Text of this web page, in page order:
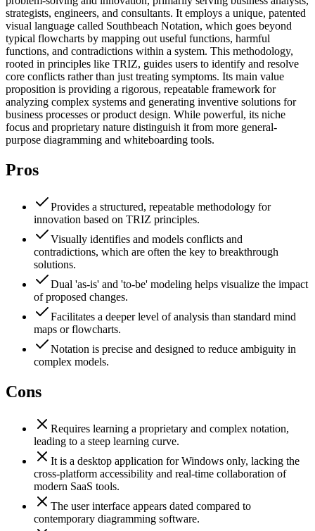
strategists, engineers, and consultants. It employs a unique, patented
visual language called Southbeach Notation, which goes beyond
typical flowcharts by mapping out useful functions, harmful
functions, and contradictions within a system. This methodology,
rooted in principles like TRIZ, guides users to identify and resolve
core conflicts rather than just treating symptoms. Its main value
proposition is providing a rigorous, repeatable framework for
analyzing complex systems and generating inventive solutions for
business processes or product design. While powerful, its niche
focus and proprietary nature distinguish it from more general-
purpose diagramming and whiteboarding tools.
Pros
Provides a structured, repeatable methodology for
innovation based on TRIZ principles.
Visually identifies and models conflicts and
contradictions, which are often the key to breakthrough
solutions.
Dual 'as-is' and 'to-be' modeling helps visualize the impact
of proposed changes.
Facilitates a deeper level of analysis than standard mind
maps or flowcharts.
Notation is precise and designed to reduce ambiguity in
complex models.
Cons
Requires learning a proprietary and complex notation,
leading to a steep learning curve.
It is a desktop application for Windows only, lacking the
cross-platform accessibility and real-time collaboration of
modern SaaS tools.
The user interface appears dated compared to
contemporary diagramming software.